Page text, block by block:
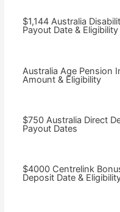
$1,144 Australia
Payout Date & Eligibility
Australia Age Pension
Amount & Eligibility
$750 Australia Direct
Payout Dates
$4000 Centrelink
Deposit Date &